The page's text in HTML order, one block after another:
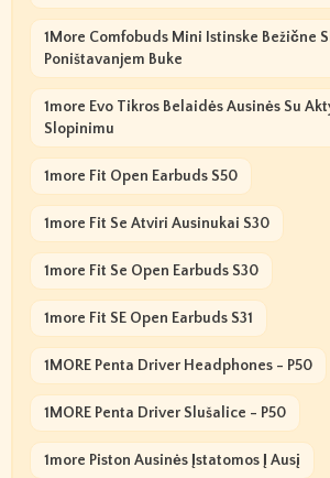
1More Comfobuds Mini Istinske Bežične
Poništavanjem Buke
1more Evo Tikros Belaidės Ausinės Su
Slopinimu
1more Fit Open Earbuds S50
1more Fit Se Atviri Ausinukai S30
1more Fit Se Open Earbuds S30
1more Fit SE Open Earbuds S31
1MORE Penta Driver Headphones - P50
1MORE Penta Driver Slušalice - P50
1more Piston Ausinės Įstatomos Į Ausį